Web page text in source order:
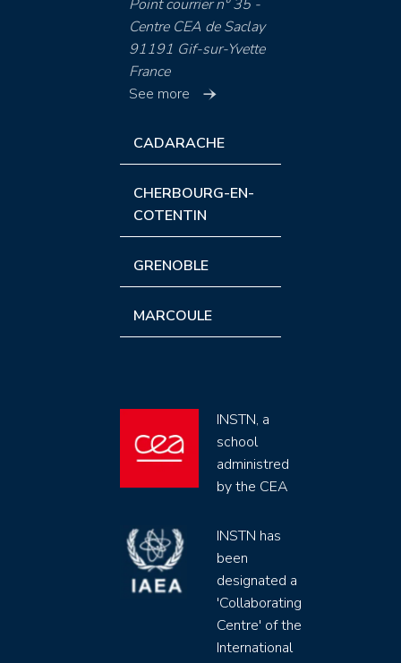
Point courrier n° 35 -
Centre CEA de Saclay
91191 Gif-sur-Yvette
France
See more
CADARACHE
CHERBOURG-EN-
COTENTIN
GRENOBLE
MARCOULE
INSTN, a
school
administred
by the CEA
INSTN has
been
designated a
'Collaborating
Centre' of the
International